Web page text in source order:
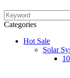
Categories
Hot Sale
Solar